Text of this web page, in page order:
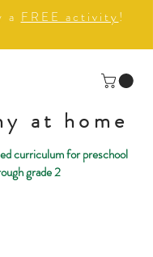
a FREE activity!
at home
curriculum for preschool
grade 2